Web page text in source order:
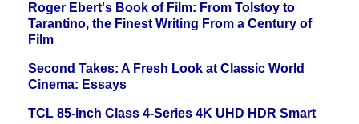
Roger Ebert's Book of Film: From Tolstoy to
Tarantino, the Finest Writing From a Century of
Film
Second Takes: A Fresh Look at Classic World
Cinema: Essays
TCL 85-inch Class 4-Series 4K UHD HDR Smart